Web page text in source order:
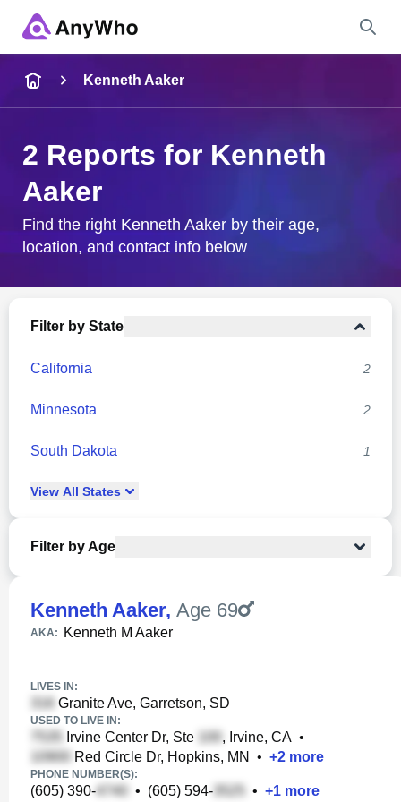
City & State
Kenneth Aaker
2 Reports for Kenneth
Aaker
Find the right Kenneth Aaker by their age,
location, and contact info below
Filter by State
California 2
Minnesota 2
South Dakota 1
View All States
Filter by Age
Kenneth Aaker, Age 69
AKA: Kenneth M Aaker
LIVES IN:
Granite Ave, Garretson, SD
USED TO LIVE IN:
Irvine Center Dr, Ste , Irvine, CA •
Red Circle Dr, Hopkins, MN
• +2 more
PHONE NUMBER(S):
(605) 390- • (605) 594- • +1 more